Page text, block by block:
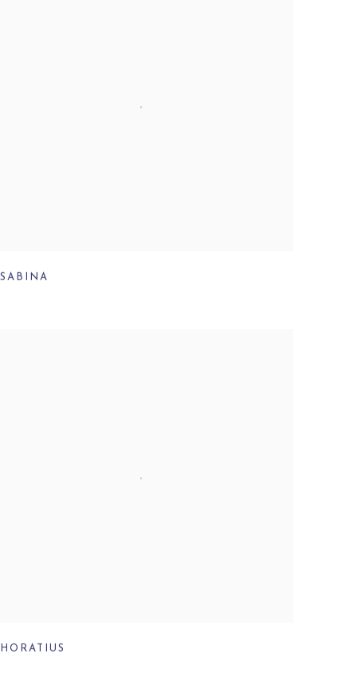
SABINA
HORATIUS